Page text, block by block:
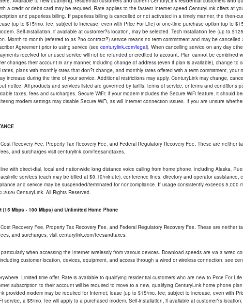
a credit or debit card may be required. Rate applies to the fastest Internet speed CenturyLink offers at
and paperless billing. If paperless billing is cancelled or not activated in a timely manner, the then-
(up to $15/mo. fee; subject to increase, even with Price For Life) or one-time purchase option (up to
Self-installation, if available at customer?s location, may be selected. Tech installation fee (up to
Month-to-month (referred to as ?no contract?) service means no term commitment and may be
Agreement prior to using service (see centurylink.com/legal). When cancelling service on any day
received for unused service will not be refunded or credited to account. Plan cannot be combined
changes their account in any manner, including change of address (even if plan is available), change to
plans with monthly rates that don?t change, and monthly rates offered with a term commitment, your
increase during the time of your service. Additional restrictions may apply. CenturyLink may change,
notice. All products and services listed are governed by tariffs, terms of service, or terms and conditions
taxes, fees and surcharges. Secure WiFi: If your modem includes the Secure WiFi feature, it should
modem settings may disable Secure WiFi, as will Internet connection issues. If you are unsure
Recovery Fee, Property Tax Recovery Fee, and Federal Regulatory Recovery Fee. These are neither
and surcharges visit centurylink.com/feesandtaxes.
with direct-dial, local and nationwide long distance voice calling from home phone, including Alaska,
services (each may be billed at $0.10/minute), conference lines, directory and operator assistance,
and service may be suspended/terminated for noncompliance. If usage consistently exceeds 5,000
CenturyLink. All Rights Reserved.
Mbps - 100 Mbps) and Unlimited Home Phone
Recovery Fee, Property Tax Recovery Fee, and Federal Regulatory Recovery Fee. These are neither
and surcharges, visit centurylink.com/feesandtaxes.
when accessing the Internet wirelessly from various devices. Download speeds are via a wired
customer location, devices, equipment, and access through a wired or wireless connection; see
Limited time offer. Rate is available to qualifying residential customers who are new to Price For
subscription to their account will be required to move to a new, qualifying CenturyLink home phone
provided modem may be required for Internet; lease (up to $15/mo. fee; subject to increase, even with
service, a $5/mo. fee will apply to a purchased modem. Self-installation, if available at customer?s